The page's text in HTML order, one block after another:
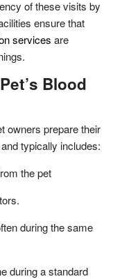
of these visits by
ensure that
services are
Blood
owners prepare their
typically includes:
the pet
during the same
during a standard